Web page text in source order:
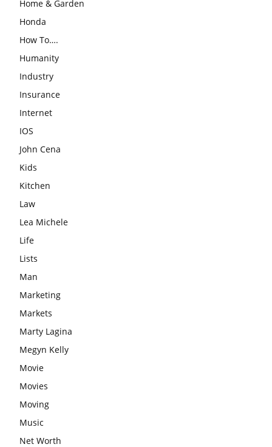
Home & Garden
Honda
How To….
Humanity
Industry
Insurance
Internet
IOS
John Cena
Kids
Kitchen
Law
Lea Michele
Life
Lists
Man
Marketing
Markets
Marty Lagina
Megyn Kelly
Movie
Movies
Moving
Music
Net Worth